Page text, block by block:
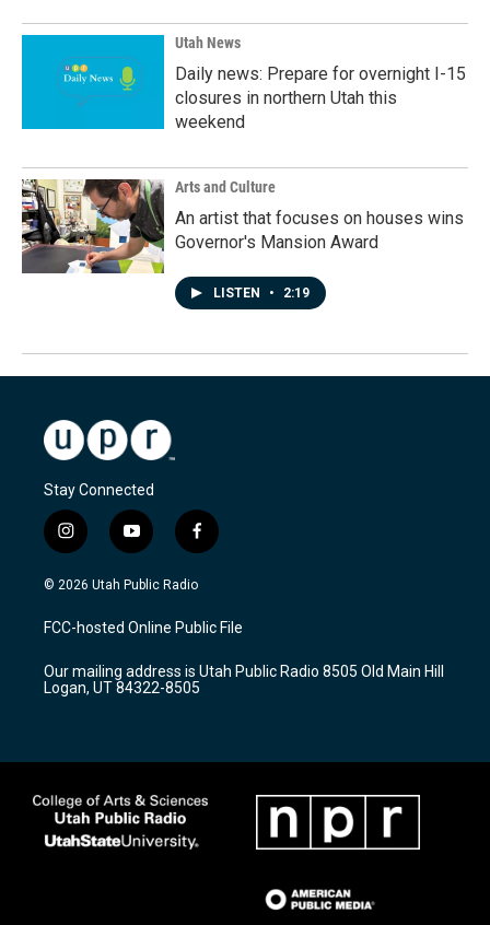
Utah News
Daily news: Prepare for overnight I-15
closures in northern Utah this
weekend
Arts and Culture
An artist that focuses on houses wins
Governor's Mansion Award
LISTEN • 2:19
Stay Connected
i
n
s
a
g
a
m
y
o
u
u
b
f
a
c
b
o
k
© 2026 Utah Public Radio
FCC-hosted Online Public File
Our mailing address is Utah Public Radio 8505 Old Main Hill
Logan, UT 84322-8505